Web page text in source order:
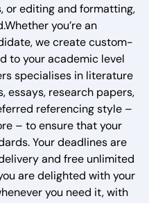
or editing and formatting,
you’re an
we create custom-
to your academic level
specialises in literature
essays, research papers,
referencing style –
– to ensure that your
Your deadlines are
and free unlimited
are delighted with your
you need it, with